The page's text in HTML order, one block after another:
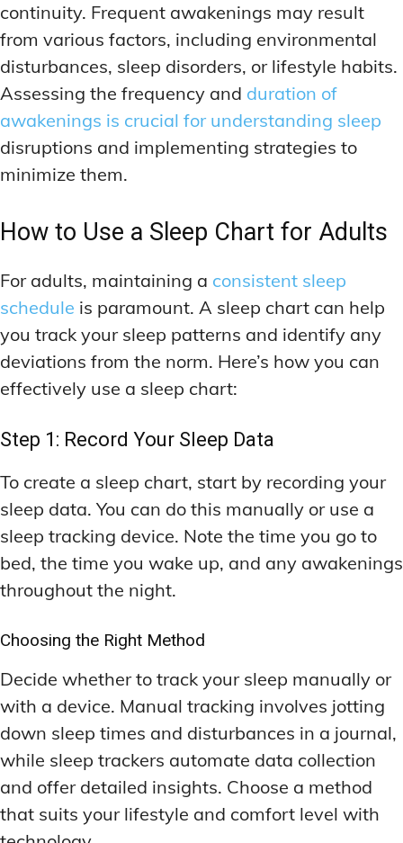
continuity. Frequent awakenings may result
from various factors, including environmental
disturbances, sleep disorders, or lifestyle habits.
Assessing the frequency and duration of
awakenings is crucial for understanding sleep
disruptions and implementing strategies to
minimize them.
How to Use a Sleep Chart for Adults
For adults, maintaining a consistent sleep
schedule is paramount. A sleep chart can help
you track your sleep patterns and identify any
deviations from the norm. Here’s how you can
effectively use a sleep chart:
Step 1: Record Your Sleep Data
To create a sleep chart, start by recording your
sleep data. You can do this manually or use a
sleep tracking device. Note the time you go to
bed, the time you wake up, and any awakenings
throughout the night.
Choosing the Right Method
Decide whether to track your sleep manually or
with a device. Manual tracking involves jotting
down sleep times and disturbances in a journal,
while sleep trackers automate data collection
and offer detailed insights. Choose a method
that suits your lifestyle and comfort level with